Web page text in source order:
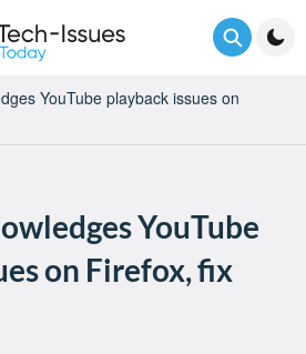
YouTube playback issues on
YouTube
on Firefox, fix